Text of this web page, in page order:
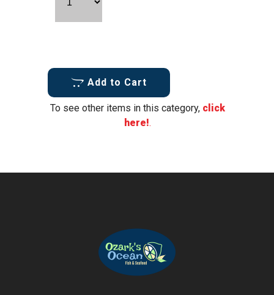
Add to Cart
To see other items in this category, click
here!.